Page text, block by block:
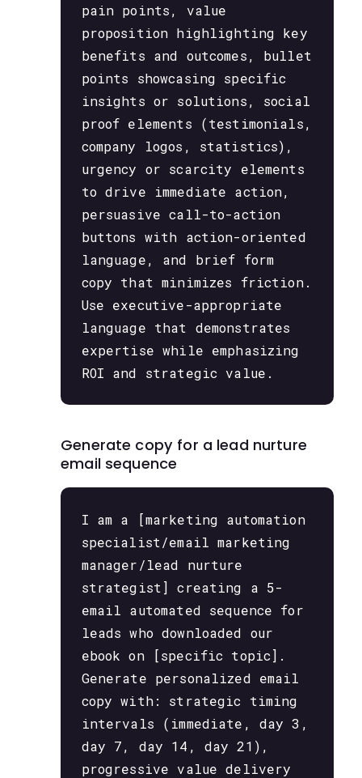
pain points, value
proposition highlighting key
benefits and outcomes, bullet
points showcasing specific
insights or solutions, social
proof elements (testimonials,
company logos, statistics),
urgency or scarcity elements
to drive immediate action,
persuasive call-to-action
buttons with action-oriented
language, and brief form
copy that minimizes friction.
Use executive-appropriate
language that demonstrates
expertise while emphasizing
ROI and strategic value.
Generate copy for a lead nurture
email sequence
I am a [marketing automation
specialist/email marketing
manager/lead nurture
strategist] creating a 5-
email automated sequence for
leads who downloaded our
ebook on [specific topic].
Generate personalized email
copy with: strategic timing
intervals (immediate, day 3,
day 7, day 14, day 21),
progressive value delivery